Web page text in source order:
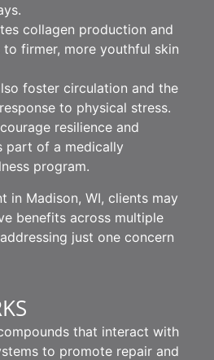
collagen production and
firmer, more youthful skin
foster circulation and the
to physical stress.
resilience and
part of a medically
program.
in Madison, WI, clients may
benefits across multiple
just one concern
that interact with
to promote repair and